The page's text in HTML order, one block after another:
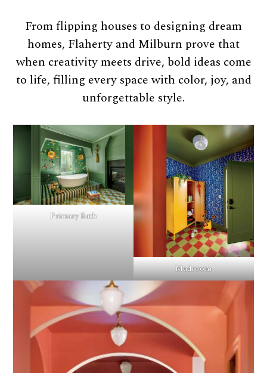
From flipping houses to designing dream
homes, Flaherty and Milburn prove that
when creativity meets drive, bold ideas come
to life, filling every space with color, joy, and
unforgettable style.
Primary Bath
Mudroom